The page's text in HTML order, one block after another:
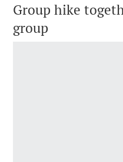
Group hike
group